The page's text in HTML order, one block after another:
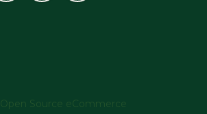
Open Source eCommerce